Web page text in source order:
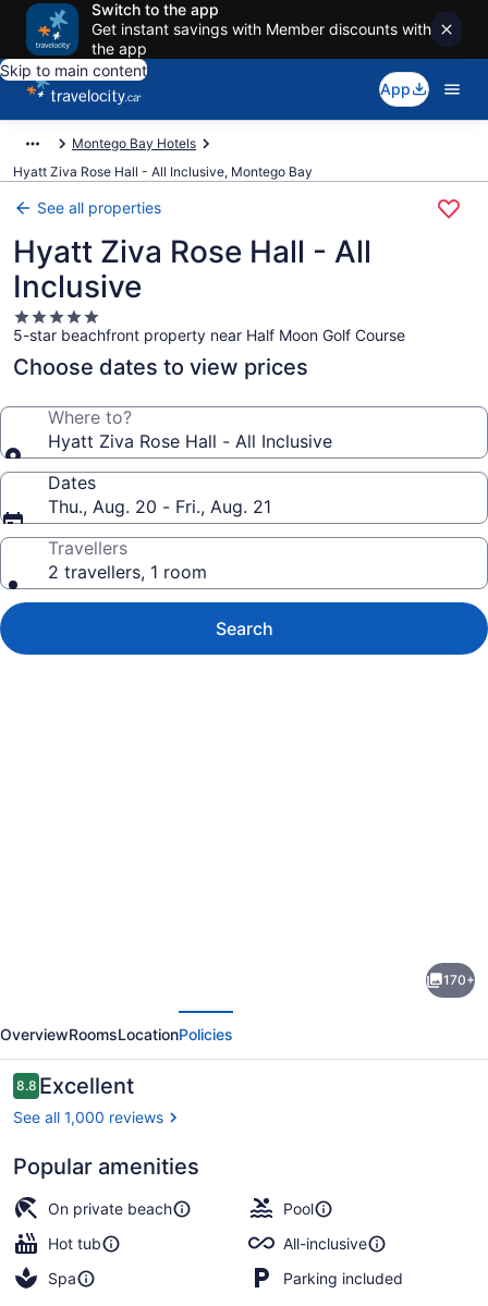
Switch to the app
Get instant savings with Member discounts with
the app
Skip to main content
App
Montego Bay Hotels
Hyatt Ziva Rose Hall - All Inclusive, Montego Bay
See all properties
Hyatt Ziva Rose Hall - All
Inclusive
5.0
star
property
5-star beachfront property near Half Moon Golf Course
Choose dates to view prices
Where to?
Hyatt Ziva Rose Hall - All Inclusive
Dates
Thu., Aug. 20 - Fri., Aug. 21
Travellers
2 travellers, 1 room
Search
Rose
Hall
All
170+
OverviewRoomsLocationPolicies
Reviews
8.88.8 out of 10
Excellent
See all 1,000 reviews
Popular amenities
On private beach
Pool
Hot tub
All-inclusive
Spa
Parking included